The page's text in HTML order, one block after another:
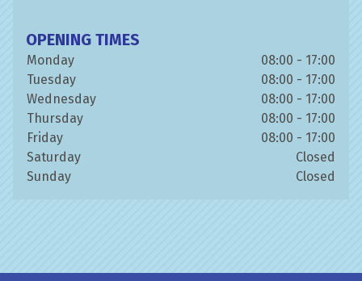
OPENING TIMES
Monday
08:00 - 17:00
Tuesday
08:00 - 17:00
Wednesday
08:00 - 17:00
Thursday
08:00 - 17:00
Friday
08:00 - 17:00
Saturday
Closed
Sunday
Closed